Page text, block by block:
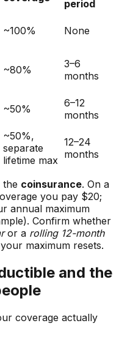
period
~100% None
~80%
3–6
months
~50%
6–12
months
~50%,
separate
lifetime max
12–24
months
the coinsurance. On a
you pay $20;
annual maximum
Confirm whether
or a rolling 12-month
maximum resets.
and the
coverage actually